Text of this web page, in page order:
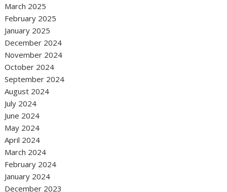
March 2025
February 2025
January 2025
December 2024
November 2024
October 2024
September 2024
August 2024
July 2024
June 2024
May 2024
April 2024
March 2024
February 2024
January 2024
December 2023